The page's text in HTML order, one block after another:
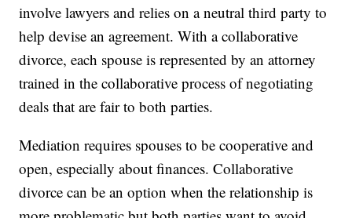
involve lawyers and relies on a neutral third party to
help devise an agreement. With a collaborative
divorce, each spouse is represented by an attorney
trained in the collaborative process of negotiating
deals that are fair to both parties.
Mediation requires spouses to be cooperative and
open, especially about finances. Collaborative
divorce can be an option when the relationship is